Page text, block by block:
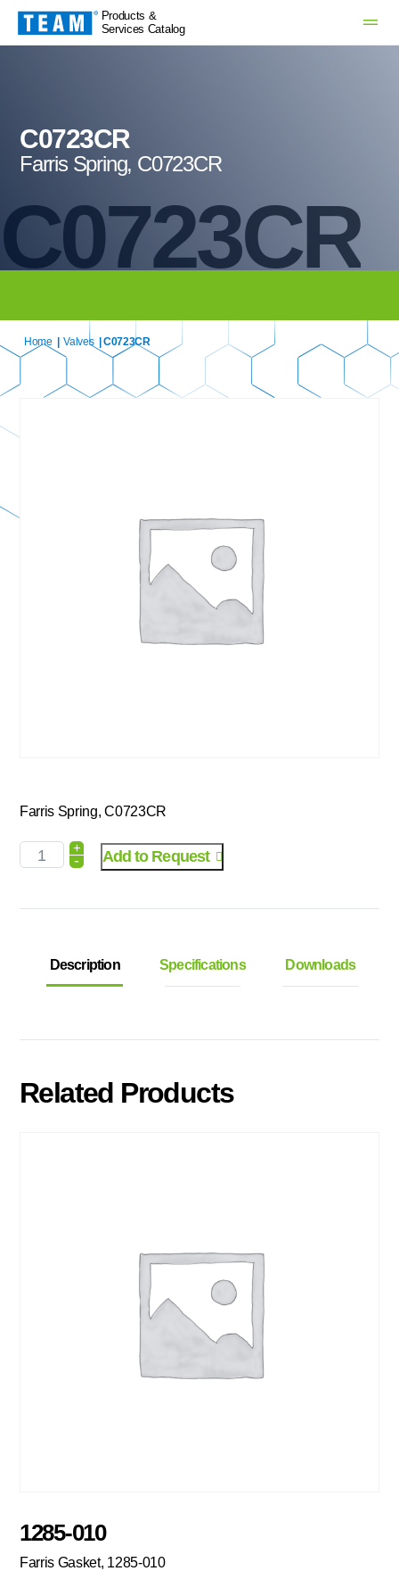
Products &
Services Catalog
C0723CR
C0723CR
Farris Spring, C0723CR
Home Valves | C0723CR
Farris Spring, C0723CR
+
- Add to Request
Description Specifications Downloads
Related Products
1285-010
Farris Gasket, 1285-010